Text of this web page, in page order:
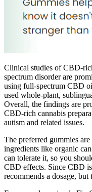
Clinical studies of CBD-
spectrum disorder are
using full-spectrum CBD
used whole-plant,
Overall, the findings are
CBD-rich cannabis
autism and related issues.
The preferred gummies
ingredients like organic
can tolerate it, so you
CBD effects. Since CBD
recommends a dosage,